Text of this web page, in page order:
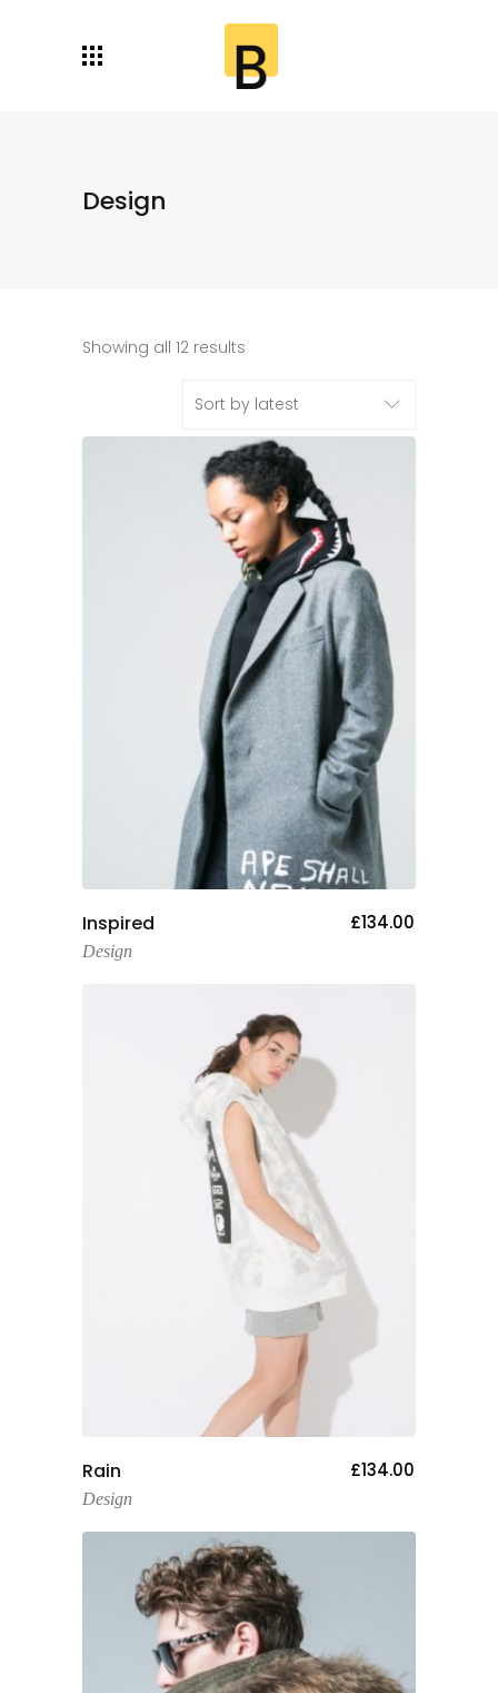
Design
Showing all 12 results
Sort by latest
Inspired £134.00
Design
Rain £134.00
Design